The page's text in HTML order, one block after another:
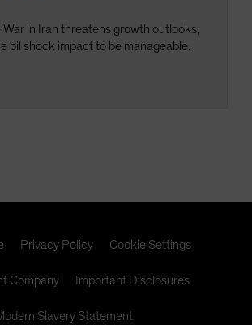
in Iran threatens growth outlooks,
oil shock impact to be manageable.
Privacy Policy Cookie Settings
Company Important Disclosures
Slavery Statement